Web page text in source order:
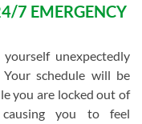
7 EMERGENCY
unexpectedly
schedule will be
you are locked out of
you to feel